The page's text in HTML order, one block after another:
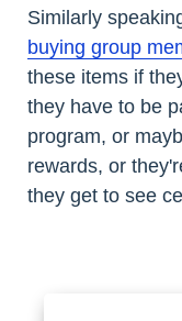
Similarly
buying group
these items if
they have to be
program, or
rewards, or
they get to see